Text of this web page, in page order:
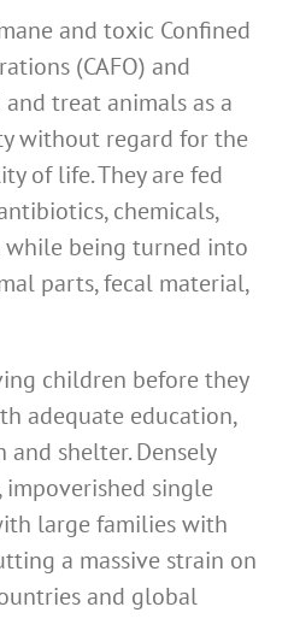
and toxic Confined
(CAFO) and
treat animals as a
without regard for the
of life. They are fed
chemicals,
while being turned into
parts, fecal material,
children before they
adequate education,
and shelter. Densely
single
large families with
a massive strain on
and global